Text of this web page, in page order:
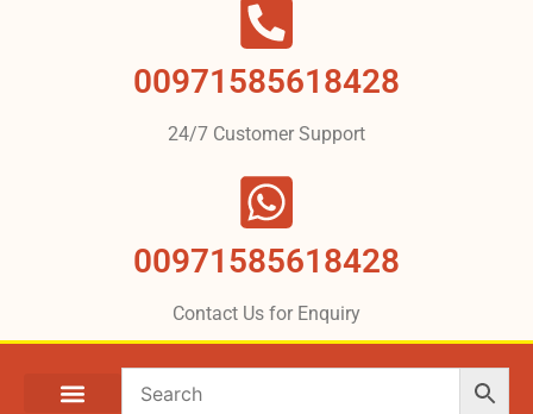
00971585618428
24/7 Customer Support
00971585618428
Contact Us for Enquiry